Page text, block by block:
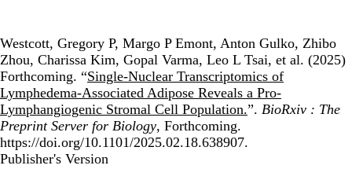
Westcott, Gregory P, Margo P Emont, Anton Gulko, Zhibo
Zhou, Charissa Kim, Gopal Varma, Leo L Tsai, et al. (2025)
Forthcoming. “Single-Nuclear Transcriptomics of
Lymphedema-Associated Adipose Reveals a Pro-
Lymphangiogenic Stromal Cell Population.”. BioRxiv : The
Preprint Server for Biology, Forthcoming.
https://doi.org/10.1101/2025.02.18.638907.
Publisher's Version
Publisher's Version